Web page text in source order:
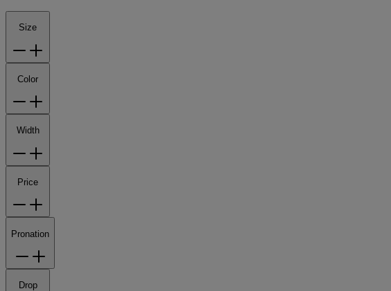
Size
Color
Width
Price
Pronation
Drop